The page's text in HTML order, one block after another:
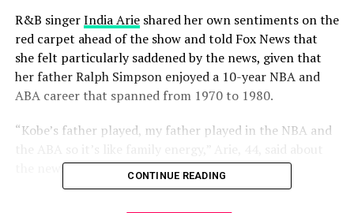
R&B singerIndia Arieshared her own sentiments on the
red carpet ahead of the show and told Fox News that
she felt particularly saddened by the news, given that
her father Ralph Simpson enjoyed a 10-year NBA and
ABA career that spanned from 1970 to 1980.
“Kobe’s father played, my father played in the NBA and
the news.
CONTINUE READING